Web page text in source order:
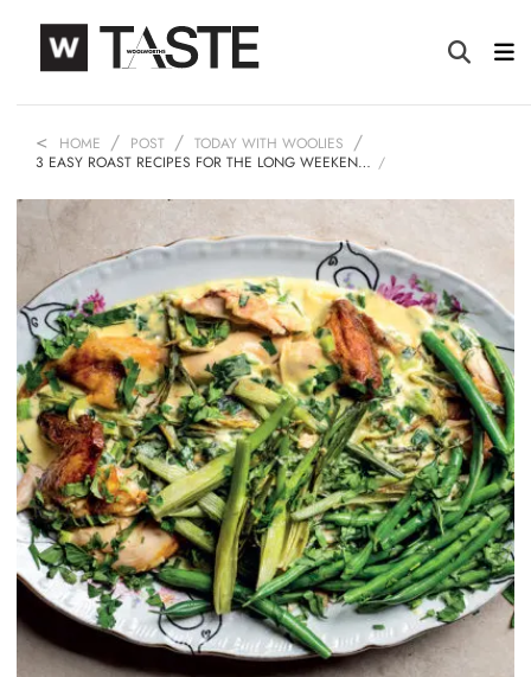
HOME POST
TODAY WITH WOOLIES
3 EASY ROAST RECIPES FOR THE LONG WEEKEN…